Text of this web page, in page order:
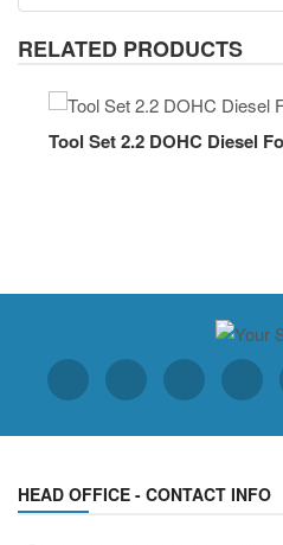
RELATED PRODUCTS
Tool Set 2.2 DOHC Diesel
HEAD OFFICE - CONTACT INFO